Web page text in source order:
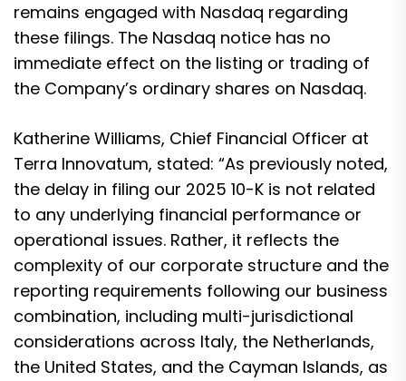
remains engaged with Nasdaq regarding
these filings. The Nasdaq notice has no
immediate effect on the listing or trading of
the Company’s ordinary shares on Nasdaq.
Katherine Williams, Chief Financial Officer at
Terra Innovatum, stated: “As previously noted,
the delay in filing our 2025 10-K is not related
to any underlying financial performance or
operational issues. Rather, it reflects the
complexity of our corporate structure and the
reporting requirements following our business
combination, including multi-jurisdictional
considerations across Italy, the Netherlands,
the United States, and the Cayman Islands, as